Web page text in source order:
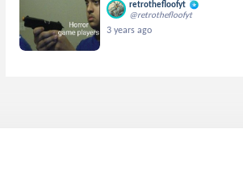
retrothefloofyt
@retrothefloofyt
3 years ago